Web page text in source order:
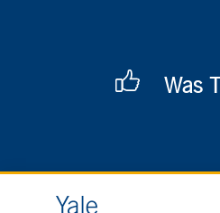
Was